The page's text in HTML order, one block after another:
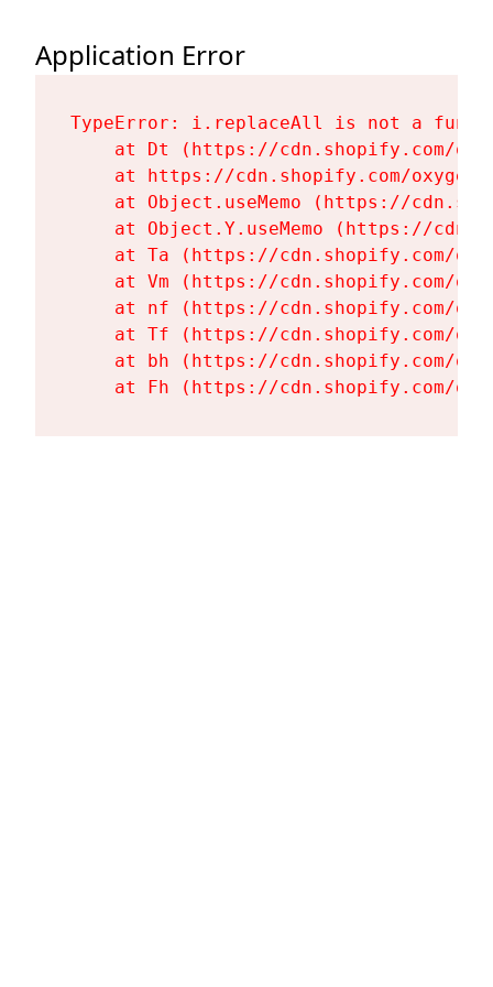
Application Error
TypeError: i.replaceAll is not a
at Dt (https://cdn.shopify.com/
at https://cdn.shopify.com/
at Object.useMemo (https://
at Object.Y.useMemo (https://
at Ta (https://cdn.shopify.com/
at Vm (https://cdn.shopify.com/
at nf (https://cdn.shopify.com/
at Tf (https://cdn.shopify.com/
at bh (https://cdn.shopify.com/
at Fh (https://cdn.shopify.com/